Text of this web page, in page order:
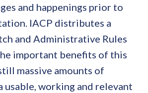
and happenings prior to
IACP distributes a
and Administrative Rules
important benefits of this
massive amounts of
working and relevant